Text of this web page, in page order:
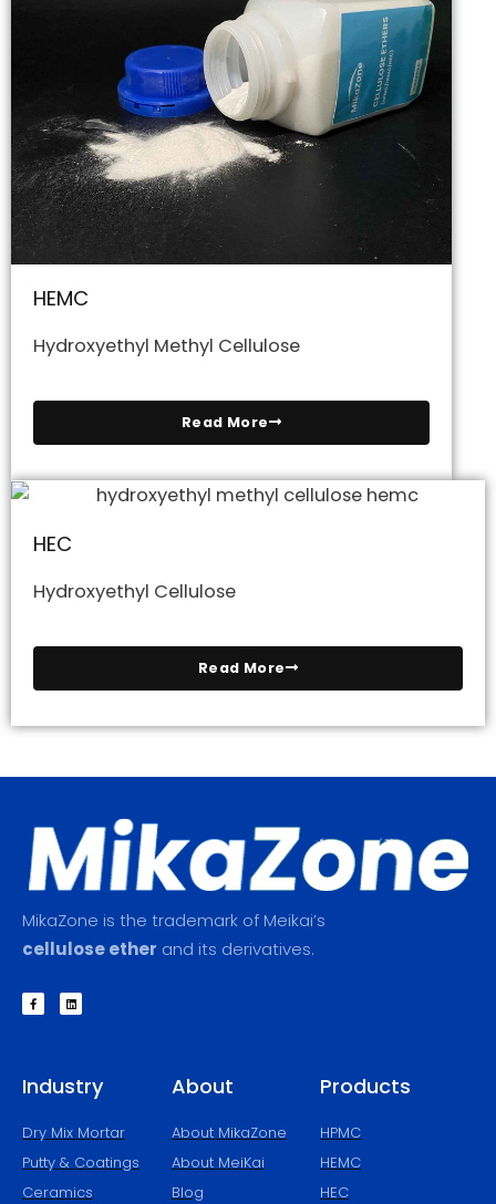
HEMC
Hydroxyethyl Methyl Cellulose
Read More
HEC
Hydroxyethyl Cellulose
Read More
MikaZone is the trademark of Meikai’s
cellulose ether and its derivatives.
F
a
c
-
f
L
i
n
Industry
Dry Mix Mortar
Putty & Coatings​
Ceramics
About
About MikaZone
About MeiKai
Blog
Products
HPMC
HEMC
HEC